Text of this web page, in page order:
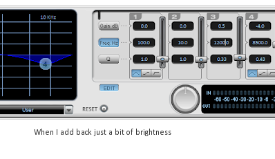
When I add back just a bit of brightness